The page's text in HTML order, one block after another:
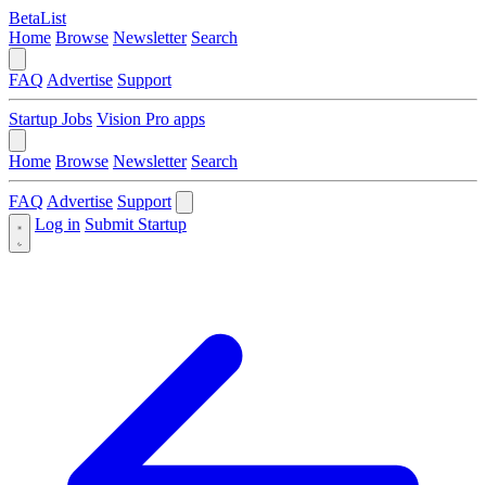
BetaList
Home Browse Newsletter Search
FAQ Advertise Support
Startup Jobs Vision Pro apps
Home Browse Newsletter Search
FAQ Advertise Support
Log in Submit Startup